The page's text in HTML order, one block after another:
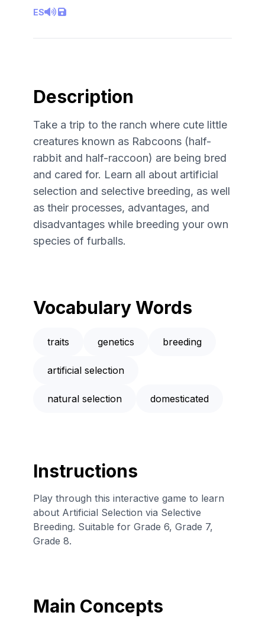
ES
Description
Take a trip to the ranch where cute little
creatures known as Rabcoons (half-
rabbit and half-raccoon) are being bred
and cared for. Learn all about artificial
selection and selective breeding, as well
as their processes, advantages, and
disadvantages while breeding your own
species of furballs.
Vocabulary Words
traits genetics breeding
artificial selection
natural selection domesticated
Instructions
Play through this interactive game to learn
about Artificial Selection via Selective
Breeding. Suitable for Grade 6, Grade 7,
Grade 8.
Main Concepts